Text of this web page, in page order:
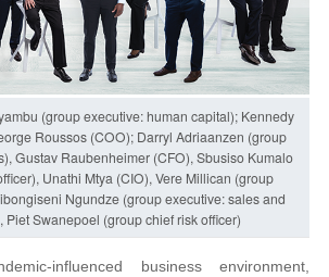
(group executive: human capital); Kennedy
Roussos (COO); Darryl Adriaanzen (group
Gustav Raubenheimer (CFO), Sbusiso Kumalo
Unathi Mtya (CIO), Vere Millican (group
Ngundze (group executive: sales and
Piet Swanepoel (group chief risk officer)
influenced business environment,